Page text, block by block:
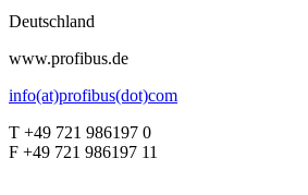
Deutschland
www.profibus.de
info(at)profibus(dot)com
T +49 721 986197 0
F +49 721 986197 11